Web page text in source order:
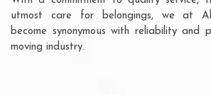
utmost care for belongings, we at
become synonymous with reliability and
moving industry.